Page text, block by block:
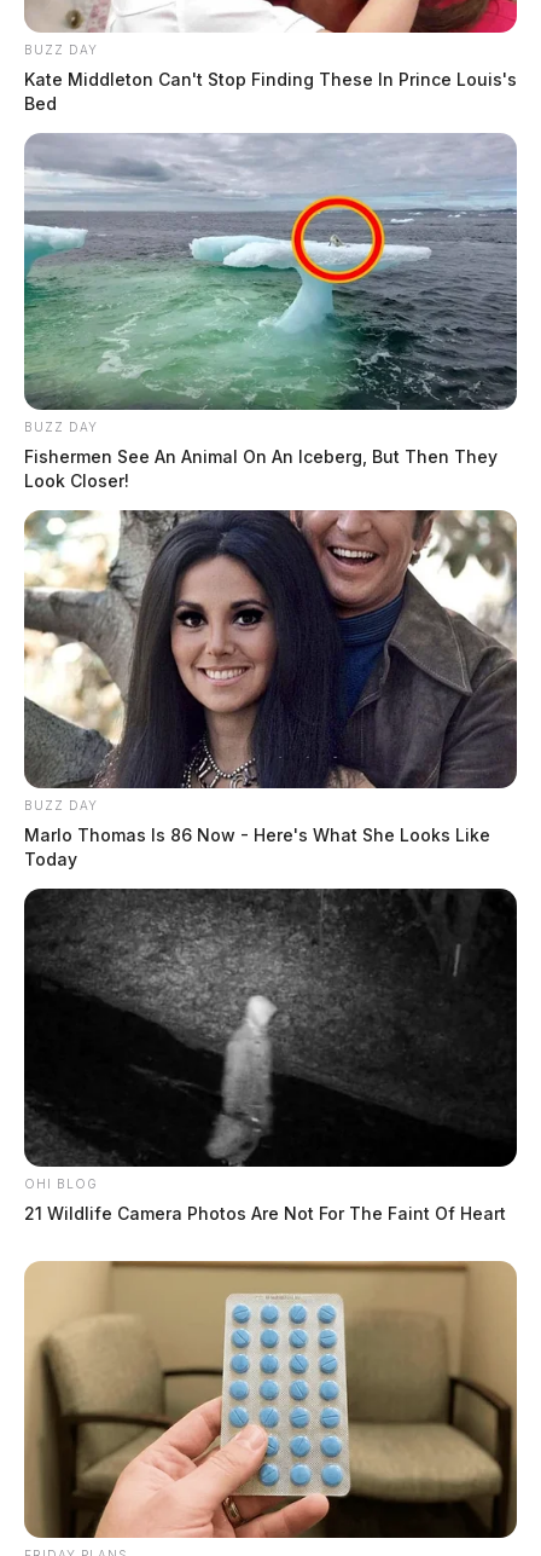
BUZZ DAY
Kate Middleton Can't Stop Finding These In Prince Louis's
Bed
BUZZ DAY
Fishermen See An Animal On An Iceberg, But Then They
Look Closer!
BUZZ DAY
Marlo Thomas Is 86 Now - Here's What She Looks Like
Today
OHI BLOG
21 Wildlife Camera Photos Are Not For The Faint Of Heart